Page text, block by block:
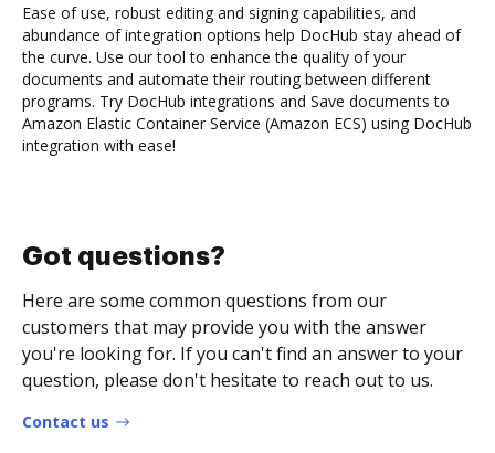
Ease of use, robust editing and signing capabilities, and
abundance of integration options help DocHub stay ahead of
the curve. Use our tool to enhance the quality of your
documents and automate their routing between different
programs. Try DocHub integrations and Save documents to
Amazon Elastic Container Service (Amazon ECS) using DocHub
integration with ease!
Got questions?
Here are some common questions from our
customers that may provide you with the answer
you're looking for. If you can't find an answer to your
question, please don't hesitate to reach out to us.
Contact us